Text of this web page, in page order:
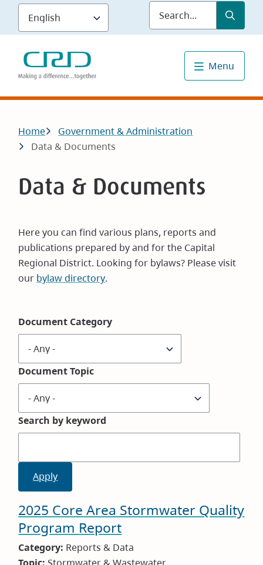
Skip
main
content
Submit
Menu
Breadcrumb
Home
Government & Administration
Data & Documents
Data & Documents
Here you can find various plans, reports and
publications prepared by and for the Capital
Regional District. Looking for bylaws? Please visit
our bylaw directory.
Document Category
Document Topic
Search by keyword
2025 Core Area Stormwater Quality
Program Report
Category: Reports & Data